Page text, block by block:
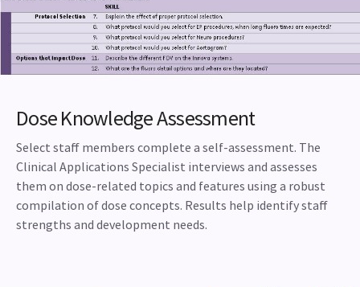
Dose Knowledge Assessment
Select staff members complete a self-assessment. The
Clinical Applications Specialist interviews and assesses
them on dose-related topics and features using a robust
compilation of dose concepts. Results help identify staff
strengths and development needs.